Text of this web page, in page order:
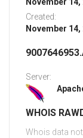
Created:
November 14,
Server:
WHOIS
Whois data